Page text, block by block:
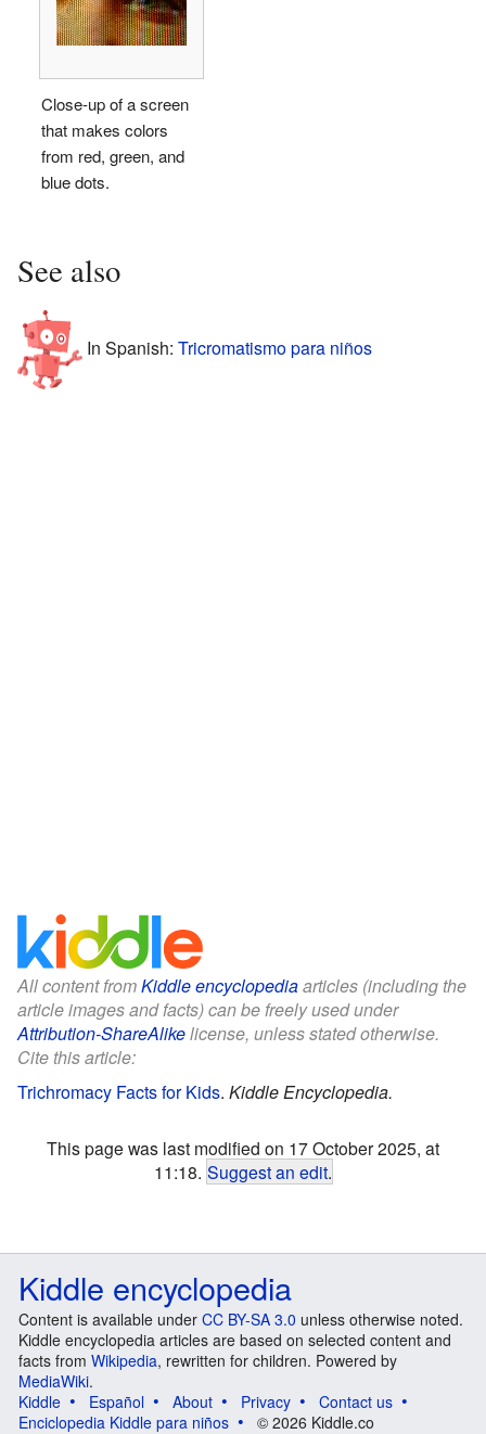
Close-up of a screen
that makes colors
from red, green, and
blue dots.
See also
In Spanish: Tricromatismo para niños
All content fromKiddle encyclopediaarticles (including the
article images and facts) can be freely used under
Attribution-ShareAlikelicense, unless stated otherwise.
Cite this article:
Trichromacy Facts for Kids. Kiddle Encyclopedia.
This page was last modified on 17 October 2025, at
11:18. Suggest an edit.
Kiddle encyclopedia
Content is available under CC BY-SA 3.0 unless otherwise noted.
Kiddle encyclopedia articles are based on selected content and
facts from Wikipedia, rewritten for children. Powered by
MediaWiki.
Kiddle
Español About Privacy
Contact us
Enciclopedia Kiddle para niños
© 2026 Kiddle.co